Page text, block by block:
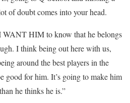
of doubt comes into your head.
HIM to know that he belongs
I think being out here with us,
around the best players in the
good for him. It’s going to make him
he thinks he is.”